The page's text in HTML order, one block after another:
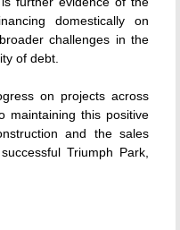
domestically on
challenges in the
of debt.
on projects across
maintaining this positive
and the sales
Triumph Park,